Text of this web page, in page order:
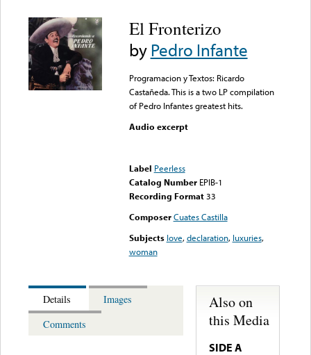
El Fronterizo
byPedro Infante
Programacion y Textos: Ricardo
Castañeda. This is a two LP compilation
of Pedro Infantes greatest hits.
Audio excerpt
Label Peerless
Catalog Number EPIB-1
Recording Format33
Composer Cuates Castilla
Subjects love,declaration, luxuries,
woman
Details
Images
Comments
Also on
this Media
SIDE A